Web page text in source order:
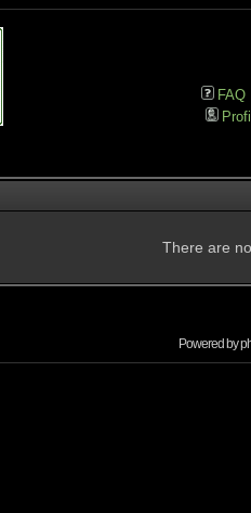
FAQ
There are
Powered by